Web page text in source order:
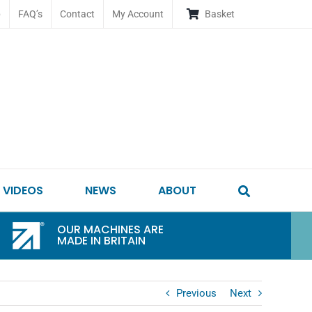
FAQ’s Contact My Account Basket
VIDEOS NEWS ABOUT
OUR MACHINES ARE
MADE IN BRITAIN
Previous Next